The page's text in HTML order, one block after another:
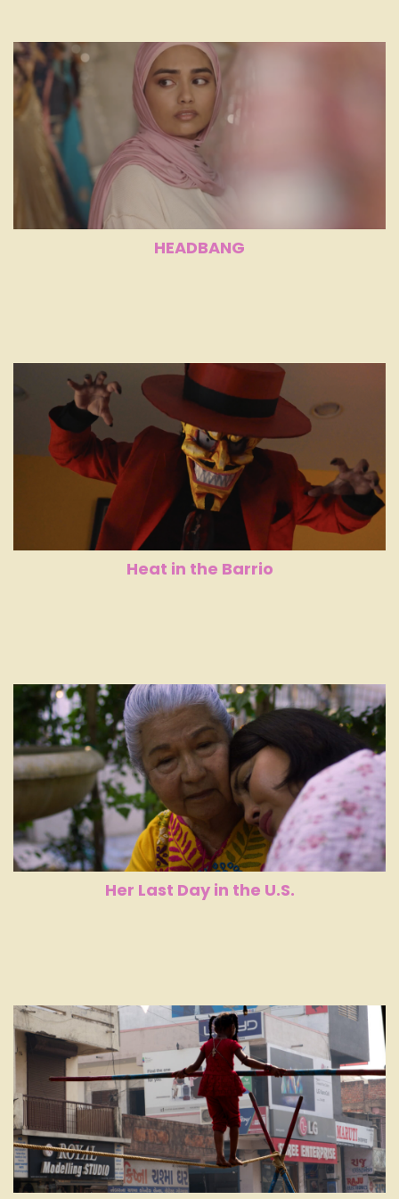
HEADBANG
Heat in the Barrio
Her Last Day in the U.S.